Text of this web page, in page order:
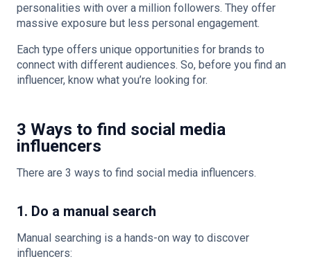
personalities with over a million followers. They offer
massive exposure but less personal engagement.
Each type offers unique opportunities for brands to
connect with different audiences. So, before you find an
influencer, know what you’re looking for.
3 Ways to find social media
influencers
There are 3 ways to find social media influencers.
1. Do a manual search
Manual searching is a hands-on way to discover
influencers: